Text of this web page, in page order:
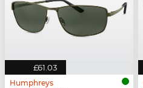
£61.03
Humphreys